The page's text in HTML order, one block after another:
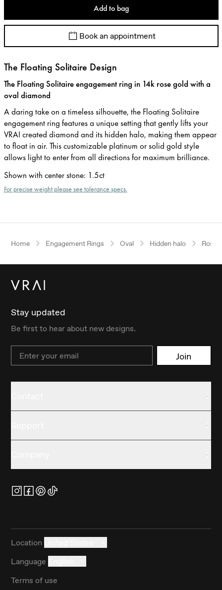
Add to bag
Book an appointment
The Floating Solitaire Design
The Floating Solitaire engagement ring in 14k rose gold with a
oval diamond
A daring take on a timeless silhouette, the Floating Solitaire
engagement ring features a unique setting that gently lifts your
VRAI created diamond and its hidden halo, making them appear
to float in air. This customizable platinum or solid gold style
allows light to enter from all directions for maximum brilliance.
Shown with center stone: 1.5ct
For precise weight please see tolerance specs.
Home Engagement Rings Oval Hidden halo Rose
Stay updated
Be first to hear about new designs.
Email Join
Location
Language
Terms of use